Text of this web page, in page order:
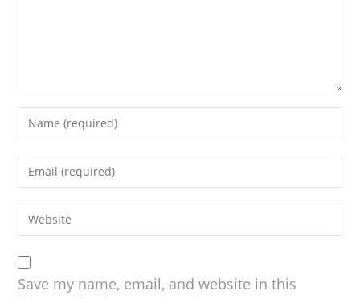
Save my name, email, and website in this